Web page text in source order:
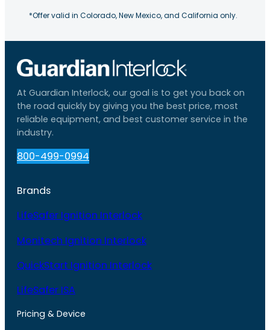
*Offer valid in Colorado, New Mexico, and California only.
At Guardian Interlock, our goal is to get you back on
the road quickly by giving you the best price, most
reliable equipment, and best customer service in the
industry.
800-499-0994
Brands
LifeSafer Ignition Interlock
Monitech Ignition Interlock
QuickStart Ignition Interlock
LifeSafer ISA
Pricing & Device